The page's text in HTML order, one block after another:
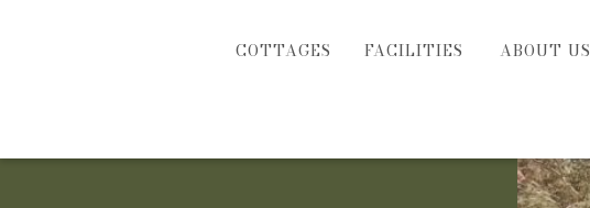
COTTAGES FACILITIES ABOUT US